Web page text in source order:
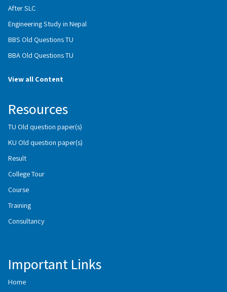
After SLC
Engineering Study in Nepal
BBS Old Questions TU
BBA Old Questions TU
View all Content
Resources
TU Old question paper(s)
KU Old question paper(s)
Result
College Tour
Course
Training
Consultancy
Important Links
Home